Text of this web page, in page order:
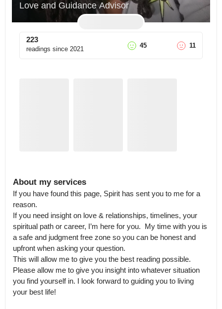
Love and Guidance Advisor
223
readings since 2021 45 11
About my services
If you have found this page, Spirit has sent you to me for a
reason.
If you need insight on love & relationships, timelines, your
spiritual path or career, I’m here for you.  My time with you is
a safe and judgment free zone so you can be honest and
upfront when asking your question.
This will allow me to give you the best reading possible.
Please allow me to give you insight into whatever situation
you find yourself in. I look forward to guiding you to living
your best life!